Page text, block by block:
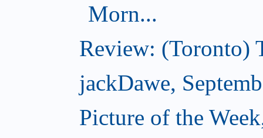
Morn...
Review: (Toronto)
jackDawe,
Picture of the